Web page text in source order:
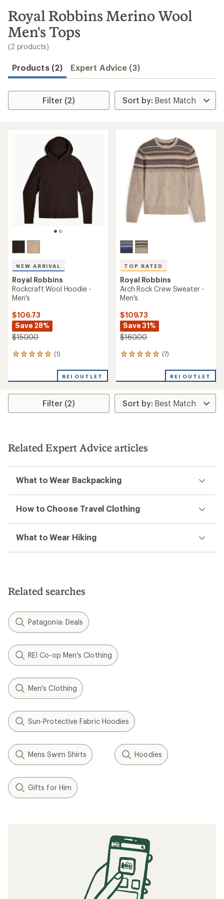
search
results
Royal Robbins Merino Wool
Men's Tops
(2 products)
Products (2) Expert Advice (3)
Filter (2)
NEW ARRIVAL
Royal Robbins
Rockcraft Wool Hoodie -
Men's
$106.73
Save 28%
$150.00
(1)
1
an
rating
5.0
stars
REI OUTLET
TOP RATED
Royal Robbins
Arch Rock Crew Sweater -
Men's
$109.73
Save 31%
$160.00
(7)
7
an
rating
of
5.0
stars
REI OUTLET
Filter (2)
Related Expert Advice articles
What to Wear Backpacking
How to Choose Travel Clothing
What to Wear Hiking
Related searches
Patagonia: Deals
REI Co-op Men's Clothing
Men's Clothing
Sun-Protective Fabric Hoodies
Mens Swim Shirts Hoodies
Gifts for Him